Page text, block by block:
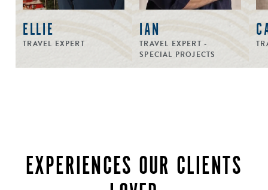
ELLIE
TRAVEL EXPERT
IAN
TRAVEL EXPERT -
SPECIAL PROJECTS
EXPERIENCES OUR CLIENTS